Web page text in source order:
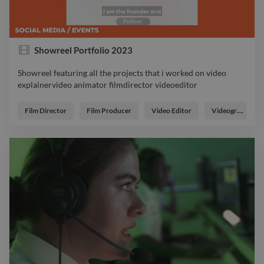
Showreel Portfolio 2023
Showreel featuring all the projects that i worked on video
explainervideo animator filmdirector videoeditor
explainervideo animator filmdirector videoeditor
Film Director Film Producer Video Editor Videographer